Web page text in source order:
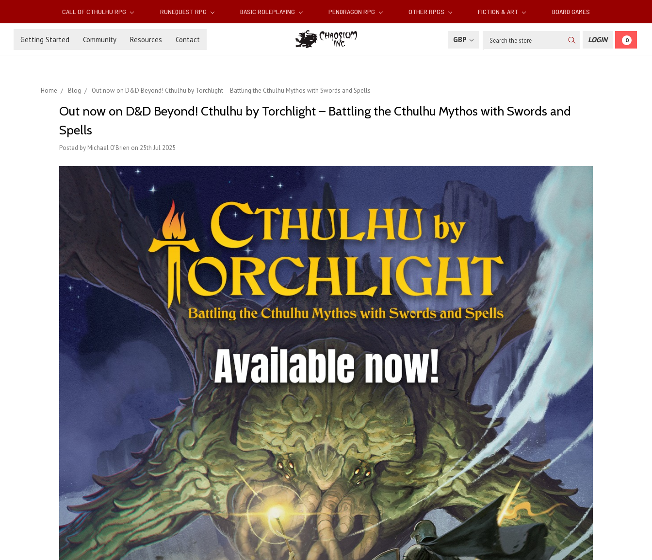
CALL OF CTHULHU RPG RUNEQUEST RPG BASIC ROLEPLAYING PENDRAGON RPG OTHER RPGS FICTION & ART BOARD GAMES
Getting Started Community Resources Contact GBP Search LOGIN 0
Home Blog Out now on D&D Beyond! Cthulhu by Torchlight – Battling the Cthulhu Mythos with Swords and Spells
Out now on D&D Beyond! Cthulhu by Torchlight – Battling the Cthulhu Mythos with Swords and
Spells
Posted by Michael O'Brien on 25th Jul 2025